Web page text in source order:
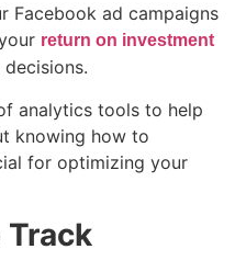
Facebook ad campaigns
return on investment
analytics tools to help
knowing how to
for optimizing your
Track